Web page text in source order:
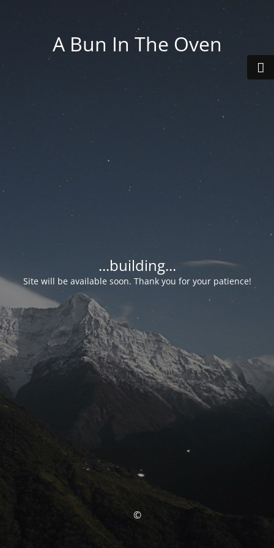
A Bun In The Oven
...building...
Site will be available soon. Thank you for your patience!
©